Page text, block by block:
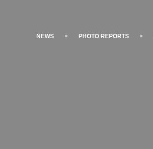
NEWS PHOTO REPORTS